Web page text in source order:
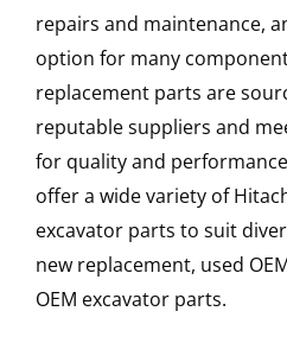
repairs and maintenance,
option for many
replacement parts are
reputable suppliers and
for quality and
offer a wide variety of
excavator parts to suit
new replacement, used
OEM excavator parts.